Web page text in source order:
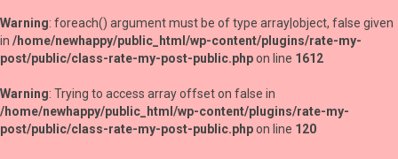
Warning: foreach() argument must be of type array|object, false given
in /home/newhappy/public_html/wp-content/plugins/rate-my-
post/public/class-rate-my-post-public.phpon line 1612
Warning: Trying to access array offset on false in
/home/newhappy/public_html/wp-content/plugins/rate-my-
post/public/class-rate-my-post-public.phpon line 120